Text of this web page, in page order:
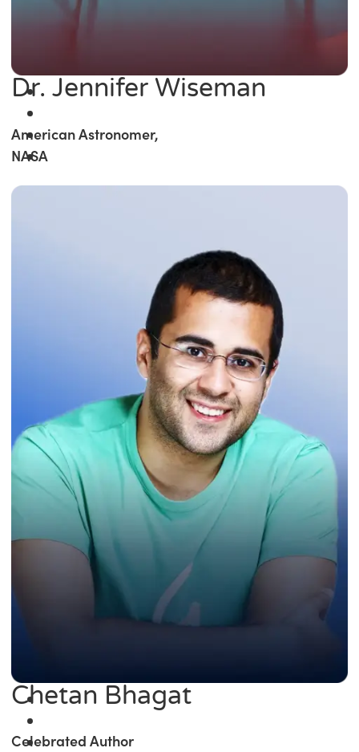
Dr. Jennifer Wiseman
American Astronomer,
NASA
Chetan Bhagat
Celebrated Author